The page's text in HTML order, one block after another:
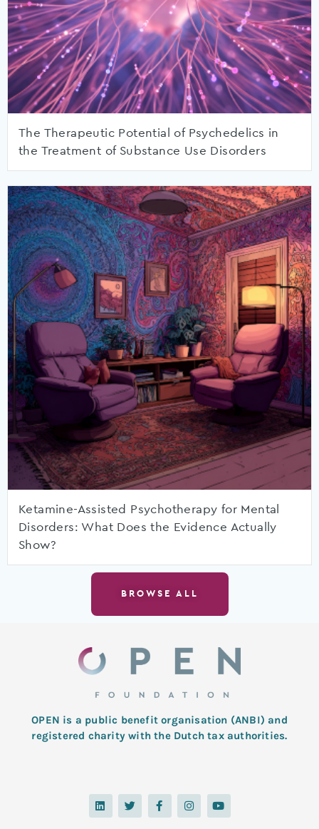
The Therapeutic Potential of Psychedelics in
the Treatment of Substance Use Disorders
Ketamine-Assisted Psychotherapy for Mental
Disorders: What Does the Evidence Actually
Show?
BROWSE ALL
OPEN is a public benefit organisation (ANBI) and
registered charity with the Dutch tax authorities.
L
i
n
T
w
i
F
a
c
I
n
s
Y
o
u